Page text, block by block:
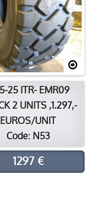
25 ITR- EMR09
2 UNITS ,1.297,-
EUROS/UNIT
Code: N53
1297 €